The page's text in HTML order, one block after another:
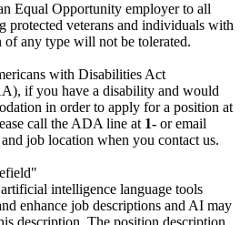
Equal Opportunity employer to all
protected veterans and individuals with
any type will not be tolerated.
with Disabilities Act
if you have a disability and would
in order to apply for a position at
call the ADA line at 1- or email
job location when you contact us.
intelligence language tools
enhance job descriptions and AI may